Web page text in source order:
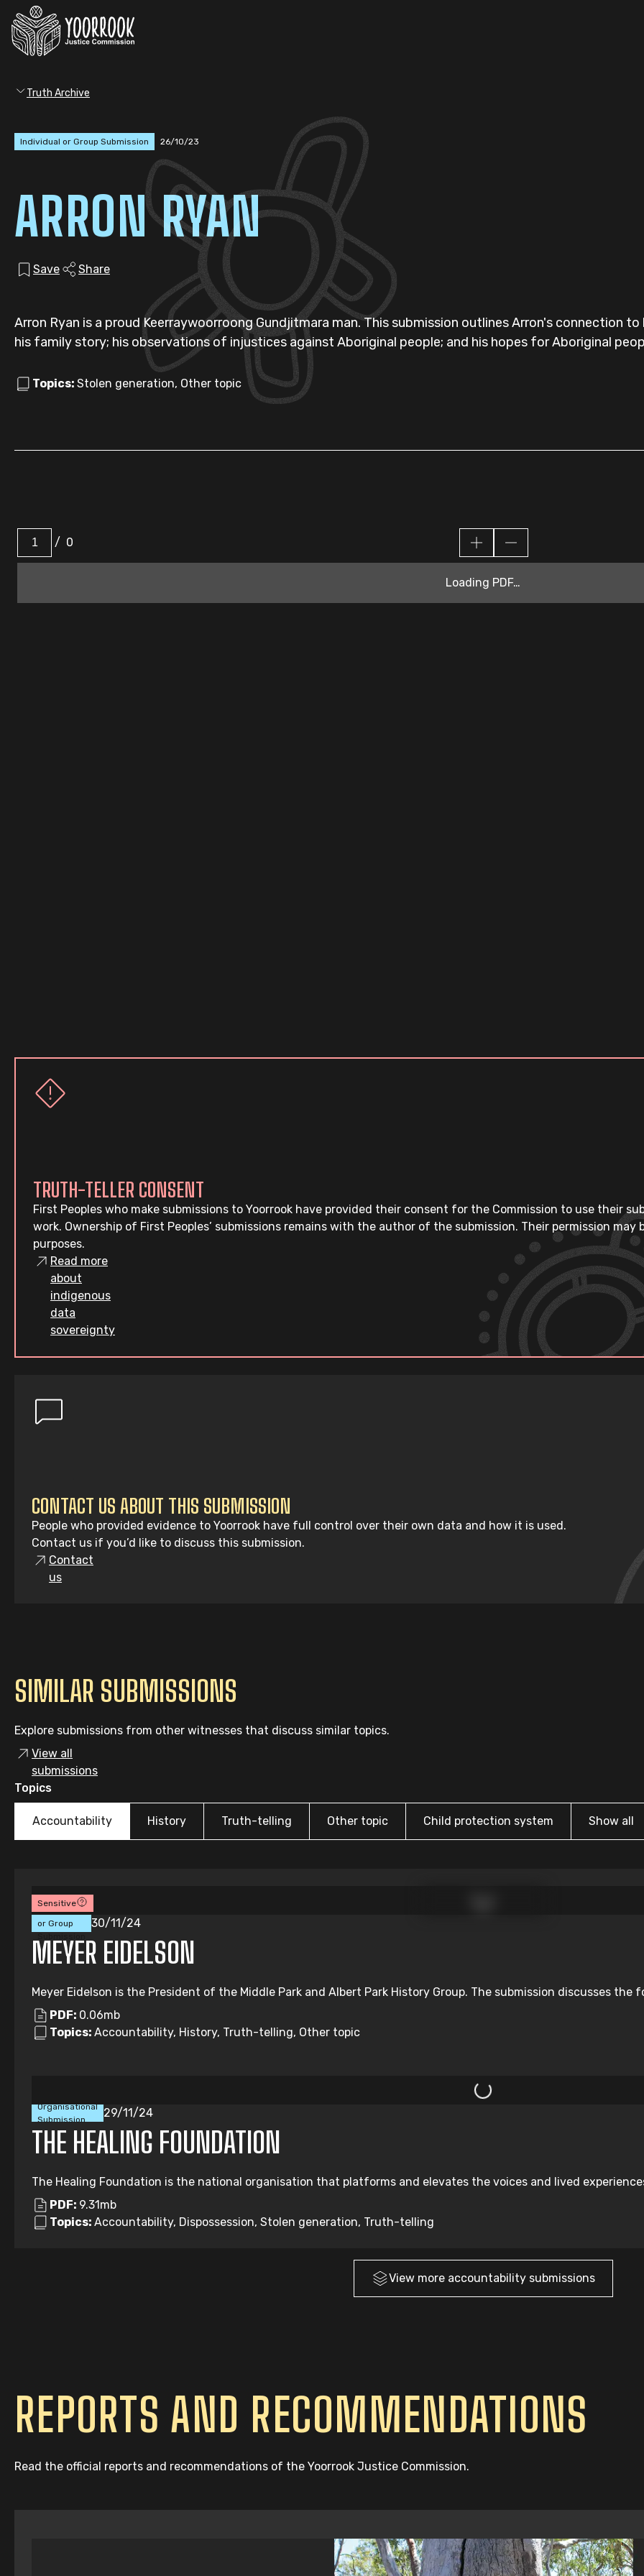
Truth Archive
Individual or Group Submission 26/10/23
ARRON RYAN
Save Share
Arron Ryan is a proud Keerraywoorroong Gundjitmara man. This submission outlines Arron's connection
his family story; his observations of injustices against Aboriginal people; and his hopes for Aboriginal
Topics: Stolen generation, Other topic
/ 0
Loading PDF…
TRUTH-TELLER CONSENT
First Peoples who make submissions to Yoorrook have provided their consent for the Commission to use their
work. Ownership of First Peoples’ submissions remains with the author of the submission. Their permission
purposes.
Read more
about
indigenous
data
sovereignty
CONTACT US ABOUT THIS SUBMISSION
People who provided evidence to Yoorrook have full control over their own data and how it is used.
Contact us if you’d like to discuss this submission.
Contact
us
SIMILAR SUBMISSIONS
Explore submissions from other witnesses that discuss similar topics.
View all
submissions
Topics
Accountability History Truth-telling Other topic Child protection system Show all
Sensitive
Individual
or Group
30/11/24
MEYER EIDELSON
Meyer Eidelson is the President of the Middle Park and Albert Park History Group. The submission discusses the
PDF: 0.06mb
Topics: Accountability, History, Truth-telling, Other topic
Organisational
Submission
29/11/24
THE HEALING FOUNDATION
The Healing Foundation is the national organisation that platforms and elevates the voices and lived
PDF: 9.31mb
Topics: Accountability, Dispossession, Stolen generation, Truth-telling
View more accountability submissions
REPORTS AND RECOMMENDATIONS
Read the official reports and recommendations of the Yoorrook Justice Commission.